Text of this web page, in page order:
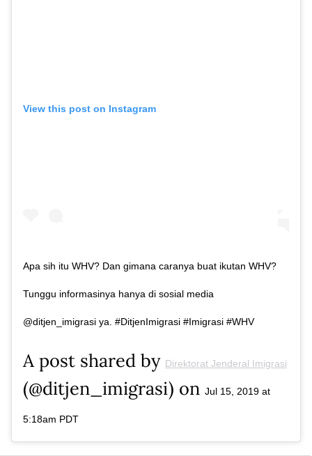
View this post on Instagram
Apa sih itu WHV? Dan gimana caranya buat ikutan WHV?
Tunggu informasinya hanya di sosial media
@ditjen_imigrasi ya. #DitjenImigrasi #Imigrasi #WHV
A post shared by Direktorat Jenderal Imigrasi
(@ditjen_imigrasi) on Jul 15, 2019 at
5:18am PDT